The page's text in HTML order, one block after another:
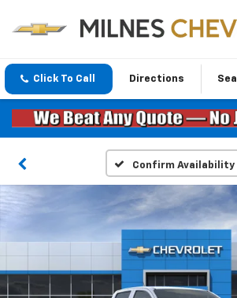
Click To Call Directions
Confirm Availability